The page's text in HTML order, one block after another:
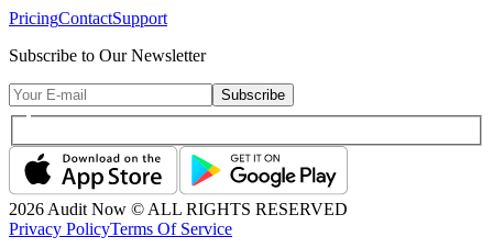
PricingContactSupport
Subscribe to Our Newsletter
Subscribe
2026 Audit Now © ALL RIGHTS RESERVED
Privacy PolicyTerms Of Service